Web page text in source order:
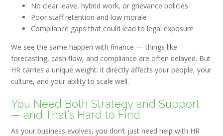
No clear leave, hybrid work, or grievance policies
Poor staff retention and low morale
Compliance gaps that could lead to legal exposure
We see the same happen with finance — things like
forecasting, cash flow, and compliance are often delayed. But
HR carries a unique weight: it directly affects your people, your
culture, and your ability to scale well.
You Need Both Strategy and Support
— and That’s Hard to Find
As your business evolves, you don’t just need help with HR